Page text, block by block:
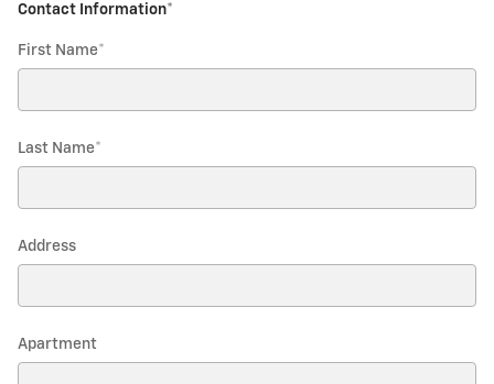
Contact Information*
First Name*
Last Name*
Address
Apartment